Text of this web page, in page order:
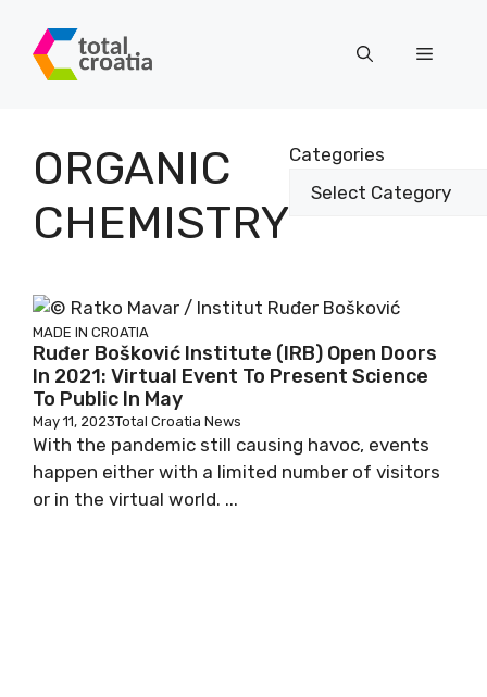
content
Menu
ORGANIC
CHEMISTRY
Categories
MADE IN CROATIA
Ruđer Bošković Institute (IRB) Open Doors
In 2021: Virtual Event To Present Science
To Public In May
May 11, 2023Total Croatia News
With the pandemic still causing havoc, events
happen either with a limited number of visitors
or in the virtual world. ...